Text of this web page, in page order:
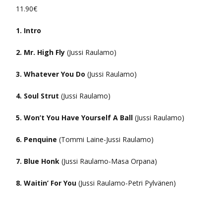
11.90€
1. Intro
2. Mr. High Fly (Jussi Raulamo)
3. Whatever You Do (Jussi Raulamo)
4. Soul Strut (Jussi Raulamo)
5. Won’t You Have Yourself A Ball (Jussi Raulamo)
6. Penquine (Tommi Laine-Jussi Raulamo)
7. Blue Honk (Jussi Raulamo-Masa Orpana)
8. Waitin’ For You (Jussi Raulamo-Petri Pylvänen)